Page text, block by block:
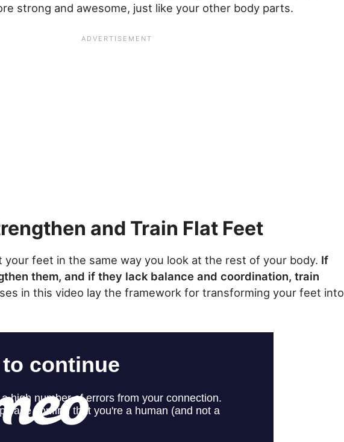
strong and awesome, just like your other body parts.
and Train Flat Feet
your feet in the same way you look at the rest of your body. If
them, and if they lack balance and coordination, train
in this video lay the framework for transforming your feet into